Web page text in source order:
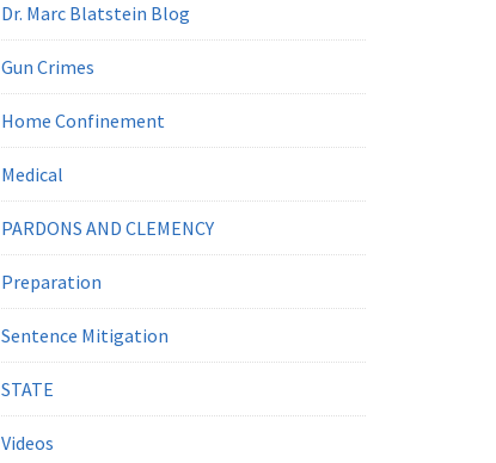
Dr. Marc Blatstein Blog
Gun Crimes
Home Confinement
Medical
PARDONS AND CLEMENCY
Preparation
Sentence Mitigation
STATE
Videos